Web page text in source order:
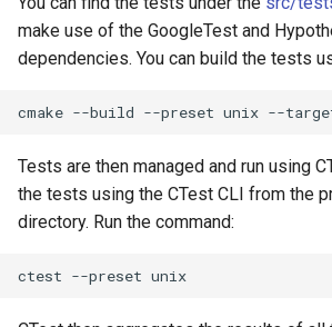
make use of the GoogleTest and
dependencies. You can build the tests
cmake --build --preset unix --
Tests are then managed and run using
the tests using the CTest CLI from the
directory. Run the command:
ctest --preset